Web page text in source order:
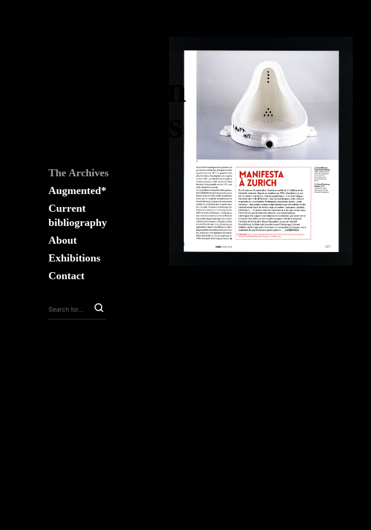
Fountain
The Archives
Augmented*
Current
bibliography
About
Exhibitions
Contact